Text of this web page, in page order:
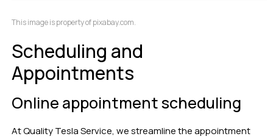
This image is property of pixabay.com.
Scheduling and
Appointments
Online appointment scheduling
At Quality Tesla Service, we streamline the appointment